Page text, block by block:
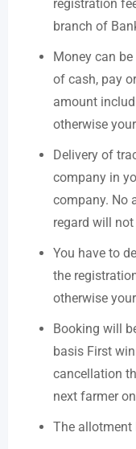
registration
branch of
Money can
of cash, pay
amount
otherwise
Delivery of
company in
company. No
regard will not
You have to
the
otherwise
Booking will
basis First
cancellation
next farmer
The allotment